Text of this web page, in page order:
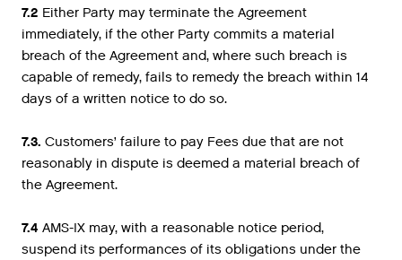
7.2 Either Party may terminate the Agreement
immediately, if the other Party commits a material
breach of the Agreement and, where such breach is
capable of remedy, fails to remedy the breach within 14
days of a written notice to do so.
7.3. Customers’ failure to pay Fees due that are not
reasonably in dispute is deemed a material breach of
the Agreement.
7.4 AMS-IX may, with a reasonable notice period,
suspend its performances of its obligations under the